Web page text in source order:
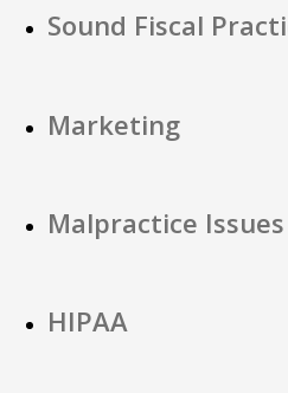
Sound Fiscal
Marketing
Malpractice Issues
HIPAA